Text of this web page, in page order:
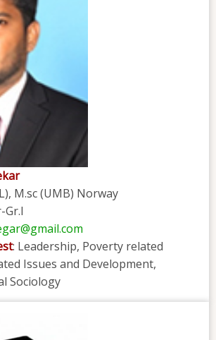
M.sc (UMB) Norway
Gr.I
: Leadership, Poverty related
Issues and Development,
Sociology